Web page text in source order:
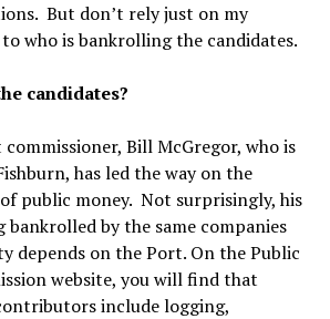
But don’t rely just on my
who is bankrolling the candidates.
candidates?
Bill McGregor, who is
has led the way on the
public money. Not surprisingly, his
bankrolled by the same companies
depends on the Port. On the Public
website, you will find that
include logging,